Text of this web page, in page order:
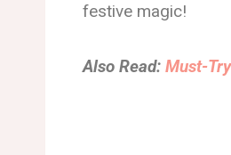
festive magic!
Also Read: Must-